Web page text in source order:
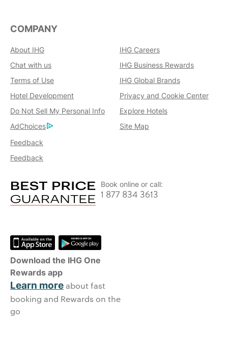
COMPANY
About IHG
IHG Careers
Chat with us
IHG Business Rewards
Terms of Use
IHG Global Brands
Hotel Development
Privacy and Cookie Center
Do Not Sell My Personal Info
Explore Hotels
AdChoices
Site Map
Feedback
Feedback
Book online or call:
1 877 834 3613
Download the IHG One
Rewards app
Learn moreabout fast
booking and Rewards on the
go